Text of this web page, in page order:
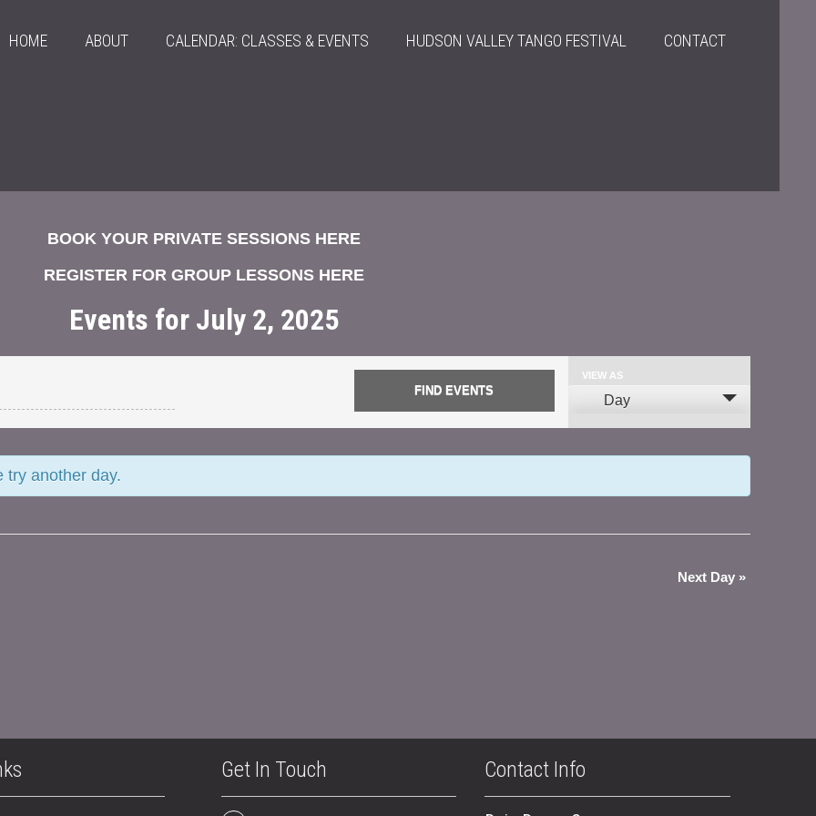
HOME ABOUT CALENDAR: CLASSES & EVENTS HUDSON VALLEY TANGO FESTIVAL CONTACT
BOOK YOUR PRIVATE SESSIONS HERE
REGISTER FOR GROUP LESSONS HERE
Events for July 2, 2025
Event
Views
VIEW AS
Day
try another day.
Next Day »
Get In Touch Contact Info